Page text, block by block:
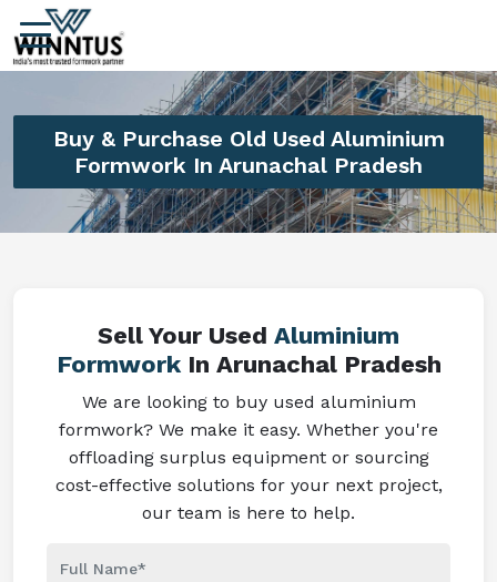
Buy & Purchase Old Used Aluminium
Formwork In Arunachal Pradesh
Sell Your Used Aluminium
FormworkIn Arunachal Pradesh
We are looking to buy used aluminium
formwork? We make it easy. Whether you're
offloading surplus equipment or sourcing
cost-effective solutions for your next project,
our team is here to help.